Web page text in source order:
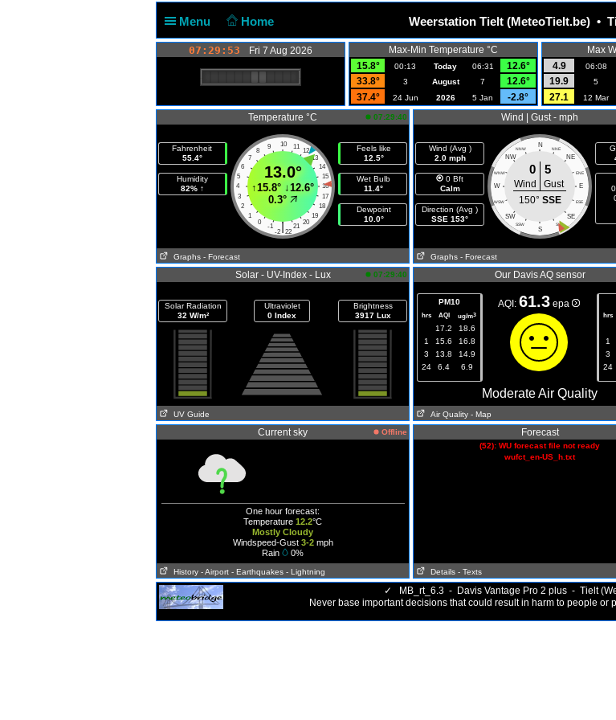
Menu Home Weerstation Tielt (MeteoTielt.be) •
07:29:53 Fri 7 Aug 2026
Max-Min Temperature °C
15.8°
00:13 Today 06:31
12.6°
33.8°
3 August 7
12.6°
37.4°
24 Jun 2026 5 Jan -2.8°
Max
4.9
06:08
19.9
5
27.1
12 Mar
Temperature °C 07:29:40
Fahrenheit
55.4°
Humidity
82% ↑
10
9 11
8
12
7
13
6
14
5
15
4
16
3
17
2
18
1
19
0
20
-1 21
|
-2 22
13.0°
↑15.8° ↓12.6°
0.3°
Feels like
12.5°
Wet Bulb
11.4°
Dewpoint
10.0°
Graphs - Forecast
Wind | Gust - mph
Wind (Avg )
2.0 mph
0 Bft
Calm
Direction (Avg )
SSE 153°
N
NNW NNE
NW NE
WNW ENE
W E
WSW ESE
SW SE
SSW SSE
S
0 5
Wind
Gust
150° SSE
Graphs - Forecast
Solar - UV-Index - Lux 07:29:40
Solar Radiation
32 W/m²
Ultraviolet
0 Index
Brightness
3917 Lux
UV Guide
Our Davis AQ sensor
PM10
hrs AQI ug/m3
17.2
18.6
1
15.6
16.8
3
13.8
14.9
24
6.4 6.9
AQI: 61.3 epa
hrs
1
3
24
Moderate Air Quality
Air Quality - Map
Current sky Offline
One hour forecast:
Temperature 12.2°C
Mostly Cloudy
Windspeed-Gust 3-2mph
Rain
0%
History - Airport - Earthquakes - Lightning
Forecast
(52): WU forecast file not ready
wufct_en-US_h.txt
Details - Texts
✓
MB_rt_6.3 - Davis Vantage Pro 2 plus - Tielt
Never base important decisions that could result in harm to people or